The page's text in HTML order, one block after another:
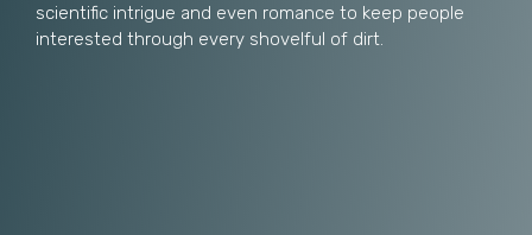
scientific intrigue and even romance to keep people
interested through every shovelful of dirt.